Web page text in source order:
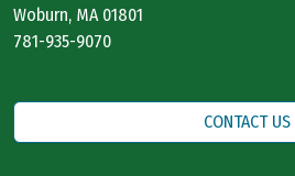
Woburn, MA 01801
781-935-9070
CONTACT US